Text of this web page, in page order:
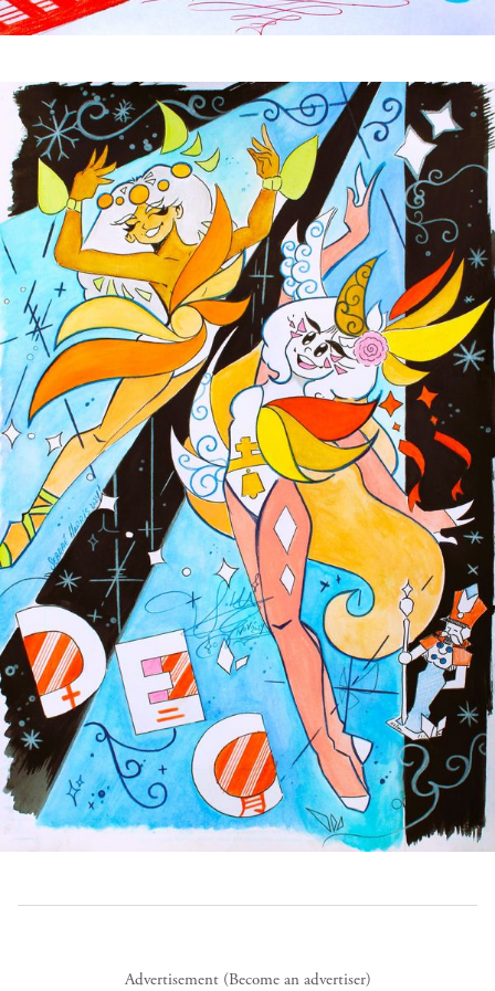
Advertisement (Become an advertiser)